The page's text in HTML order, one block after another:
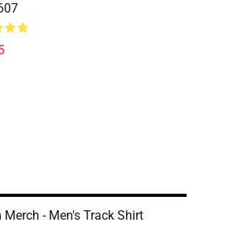
Merch - Men's Track Shirt